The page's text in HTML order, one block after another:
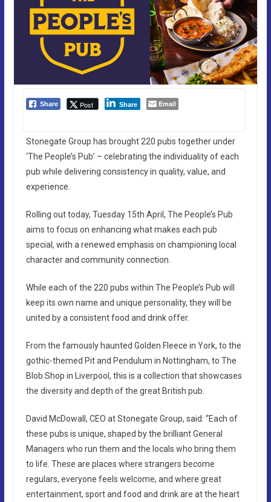
Share Post Share Email
Stonegate Group has brought 220 pubs together under
‘The People’s Pub’ – celebrating the individuality of each
pub while delivering consistency in quality, value, and
experience.
Rolling out today, Tuesday 15th April, The People’s Pub
aims to focus on enhancing what makes each pub
special, with a renewed emphasis on championing local
character and community connection.
While each of the 220 pubs within The People’s Pub will
keep its own name and unique personality, they will be
united by a consistent food and drink offer.
From the famously haunted Golden Fleece in York, to the
gothic-themed Pit and Pendulum in Nottingham, to The
Blob Shop in Liverpool, this is a collection that showcases
the diversity and depth of the great British pub.
David McDowall, CEO at Stonegate Group, said: “Each of
these pubs is unique, shaped by the brilliant General
Managers who run them and the locals who bring them
to life. These are places where strangers become
regulars, everyone feels welcome, and where great
entertainment, sport and food and drink are at the heart